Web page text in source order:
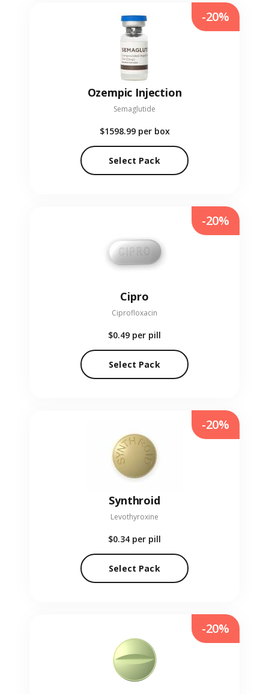
Ozempic Injection
Semaglutide
$1598.99 per box
Select Pack
-20%
Cipro
Ciprofloxacin
$0.49 per pill
Select Pack
-20%
Synthroid
Levothyroxine
$0.34 per pill
Select Pack
-20%
-20%